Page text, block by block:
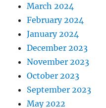
March 2024
February 2024
January 2024
December 2023
November 2023
October 2023
September 2023
May 2022